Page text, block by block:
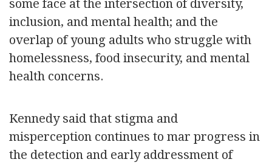
some face at the intersection of diversity,
inclusion, and mental health; and the
overlap of young adults who struggle with
homelessness, food insecurity, and mental
health concerns.
Kennedy said that stigma and
misperception continues to mar progress in
the detection and early addressment of